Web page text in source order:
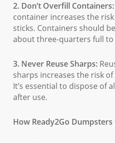
2. Don’t Overfill Containers:
container increases the
sticks. Containers should
about three-quarters full
3. Never Reuse Sharps:
sharps increases the risk
It’s essential to dispose of
after use.
How Ready2Go Dumpsters